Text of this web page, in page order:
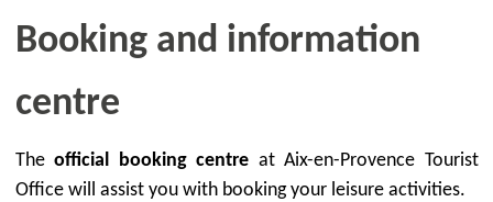
Booking and information
centre
The official booking centre at Aix-en-Provence Tourist
Office will assist you with booking your leisure activities.